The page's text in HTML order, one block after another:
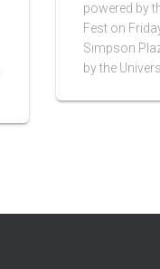
powered by
Fest on
Simpson
by the